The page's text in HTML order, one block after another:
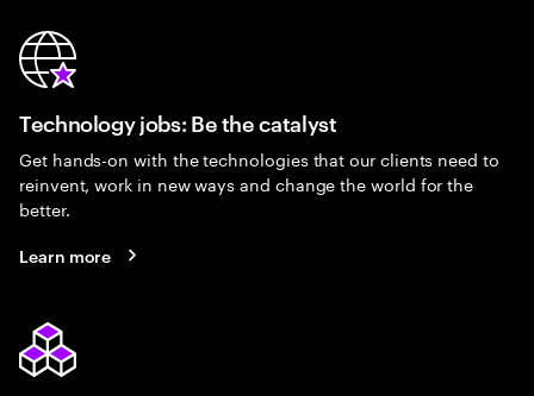
Technology jobs: Be the catalyst
Get hands-on with the technologies that our clients need to
reinvent, work in new ways and change the world for the
better.
Learn more